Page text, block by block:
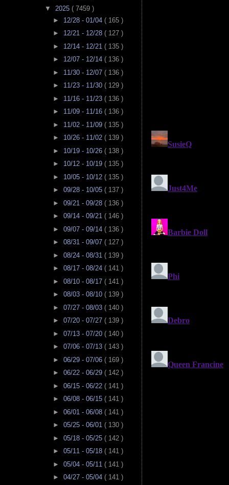
▼ 2025 ( 7459 )
► 12/28 - 01/04 ( 165 )
► 12/21 - 12/28 ( 127 )
► 12/14 - 12/21 ( 135 )
► 12/07 - 12/14 ( 136 )
► 11/30 - 12/07 ( 136 )
► 11/23 - 11/30 ( 129 )
► 11/16 - 11/23 ( 136 )
► 11/09 - 11/16 ( 136 )
► 11/02 - 11/09 ( 135 )
► 10/26 - 11/02 ( 139 )
► 10/19 - 10/26 ( 138 )
► 10/12 - 10/19 ( 135 )
► 10/05 - 10/12 ( 135 )
► 09/28 - 10/05 ( 137 )
► 09/21 - 09/28 ( 136 )
► 09/14 - 09/21 ( 146 )
► 09/07 - 09/14 ( 136 )
► 08/31 - 09/07 ( 127 )
► 08/24 - 08/31 ( 139 )
► 08/17 - 08/24 ( 141 )
► 08/10 - 08/17 ( 141 )
► 08/03 - 08/10 ( 139 )
► 07/27 - 08/03 ( 140 )
► 07/20 - 07/27 ( 139 )
► 07/13 - 07/20 ( 140 )
► 07/06 - 07/13 ( 143 )
► 06/29 - 07/06 ( 169 )
► 06/22 - 06/29 ( 142 )
► 06/15 - 06/22 ( 141 )
► 06/08 - 06/15 ( 141 )
► 06/01 - 06/08 ( 141 )
► 05/25 - 06/01 ( 130 )
► 05/18 - 05/25 ( 142 )
► 05/11 - 05/18 ( 141 )
► 05/04 - 05/11 ( 141 )
► 04/27 - 05/04 ( 141 )